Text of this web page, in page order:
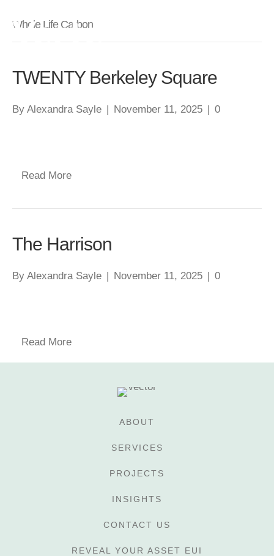
Whole Life Carbon
TWENTY Berkeley Square
By Alexandra Sayle | November 11, 2025 | 0
Read More
The Harrison
By Alexandra Sayle | November 11, 2025 | 0
Read More
ABOUT
SERVICES
PROJECTS
INSIGHTS
CONTACT US
REVEAL YOUR ASSET EUI